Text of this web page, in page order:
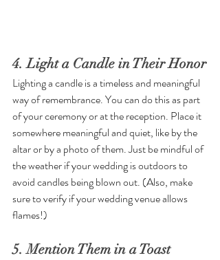
4. Light a Candle in Their Honor
Lighting a candle is a timeless and meaningful
way of remembrance. You can do this as part
of your ceremony or at the reception. Place it
somewhere meaningful and quiet, like by the
altar or by a photo of them. Just be mindful of
the weather if your wedding is outdoors to
avoid candles being blown out. (Also, make
sure to verify if your wedding venue allows
flames!)
5. Mention Them in a Toast